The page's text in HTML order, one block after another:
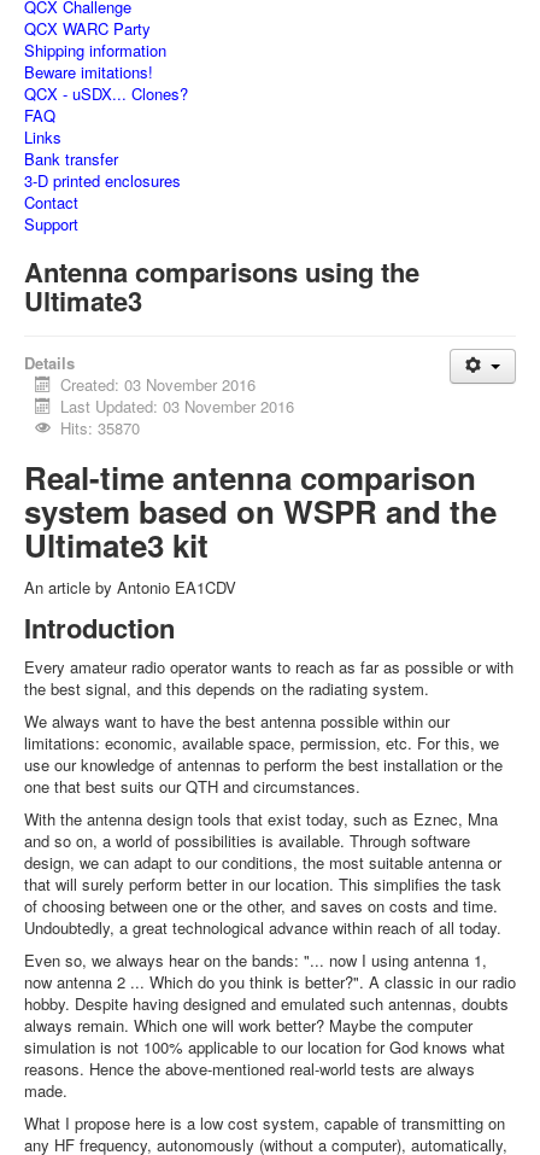
QCX Challenge
QCX WARC Party
Shipping information
Beware imitations!
QCX - uSDX... Clones?
FAQ
Links
Bank transfer
3-D printed enclosures
Contact
Support
Antenna comparisons using the
Ultimate3
Details
Created: 03 November 2016
Last Updated: 03 November 2016
Hits: 35870
Real-time antenna comparison
system based on WSPR and the
Ultimate3 kit
An article by Antonio EA1CDV
Introduction
Every amateur radio operator wants to reach as far as possible or with
the best signal, and this depends on the radiating system.
We always want to have the best antenna possible within our
limitations: economic, available space, permission, etc. For this, we
use our knowledge of antennas to perform the best installation or the
one that best suits our QTH and circumstances.
With the antenna design tools that exist today, such as Eznec, Mna
and so on, a world of possibilities is available. Through software
design, we can adapt to our conditions, the most suitable antenna or
that will surely perform better in our location. This simplifies the task
of choosing between one or the other, and saves on costs and time.
Undoubtedly, a great technological advance within reach of all today.
Even so, we always hear on the bands: "... now I using antenna 1,
now antenna 2 ... Which do you think is better?". A classic in our radio
hobby. Despite having designed and emulated such antennas, doubts
always remain. Which one will work better? Maybe the computer
simulation is not 100% applicable to our location for God knows what
reasons. Hence the above-mentioned real-world tests are always
made.
What I propose here is a low cost system, capable of transmitting on
any HF frequency, autonomously (without a computer), automatically,